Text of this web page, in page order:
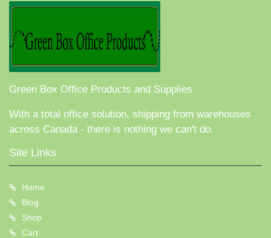
Green Box Office Products and Supplies
With a total office solution, shipping from warehouses
across Canada - there is nothing we can't do.
Site Links
Home
Blog
Shop
Cart